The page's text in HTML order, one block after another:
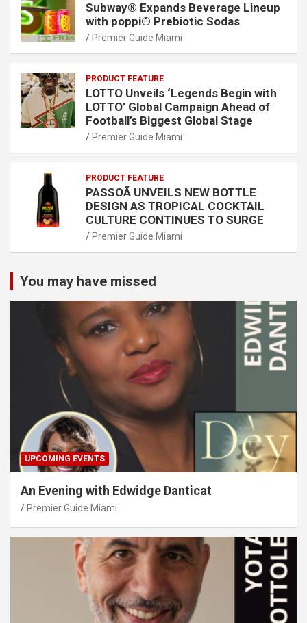
Subway® Expands Beverage Lineup
with poppi® Prebiotic Sodas
Premier Guide Miami
PRODUCT FEATURE
LOTTO Unveils ‘Legends Begin with
LOTTO’ Global Campaign Ahead of
Football’s Biggest Global Stage
Premier Guide Miami
PRODUCT FEATURE
PASSOÃ UNVEILS NEW BOTTLE
DESIGN AS TROPICAL COCKTAIL
CULTURE CONTINUES TO SURGE
Premier Guide Miami
You may have missed
UPCOMING EVENTS
An Evening with Edwidge Danticat
Premier Guide Miami